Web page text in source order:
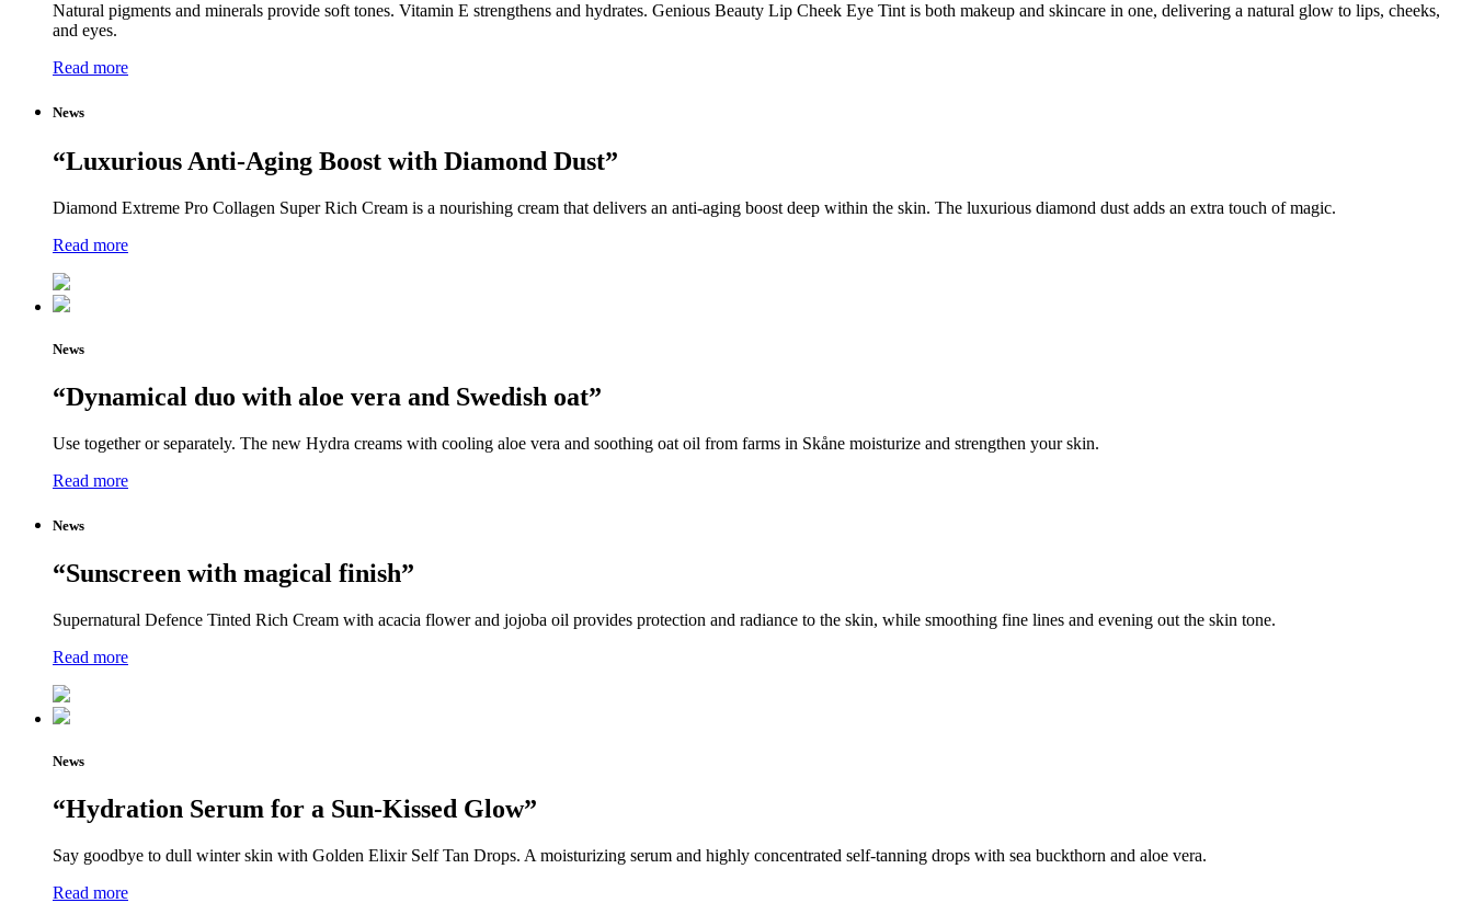
Natural pigments and minerals provide soft tones. Vitamin E strengthens and hydrates. Genious Beauty Lip Cheek Eye Tint is both makeup and skincare in one, delivering a natural glow to lips, cheeks,
and eyes.
Read more
News
“Luxurious Anti-Aging Boost with Diamond Dust”
Diamond Extreme Pro Collagen Super Rich Cream is a nourishing cream that delivers an anti-aging boost deep within the skin. The luxurious diamond dust adds an extra touch of magic.
Read more
News
“Dynamical duo with aloe vera and Swedish oat”
Use together or separately. The new Hydra creams with cooling aloe vera and soothing oat oil from farms in Skåne moisturize and strengthen your skin.
Read more
News
“Sunscreen with magical finish”
Supernatural Defence Tinted Rich Cream with acacia flower and jojoba oil provides protection and radiance to the skin, while smoothing fine lines and evening out the skin tone.
Read more
News
“Hydration Serum for a Sun-Kissed Glow”
Say goodbye to dull winter skin with Golden Elixir Self Tan Drops. A moisturizing serum and highly concentrated self-tanning drops with sea buckthorn and aloe vera.
Read more